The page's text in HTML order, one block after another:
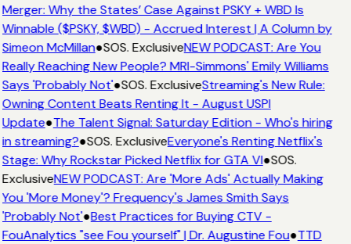
Merger: Why the States’ Case Against PSKY + WBD Is
Winnable ($PSKY, $WBD) - Accrued Interest | A Column by
Simeon McMillan●SOS. ExclusiveNEW PODCAST: Are You
Really Reaching New People? MRI-Simmons' Emily Williams
Says 'Probably Not'●SOS. ExclusiveStreaming's New Rule:
Owning Content Beats Renting It - August USPI
Update●The Talent Signal: Saturday Edition - Who's hiring
in streaming?●SOS. ExclusiveEveryone's Renting Netflix's
Stage: Why Rockstar Picked Netflix for GTA VI●SOS.
ExclusiveNEW PODCAST: Are 'More Ads' Actually Making
You 'More Money'? Frequency's James Smith Says
'Probably Not'●Best Practices for Buying CTV -
FouAnalytics "see Fou yourself" | Dr. Augustine Fou●TTD